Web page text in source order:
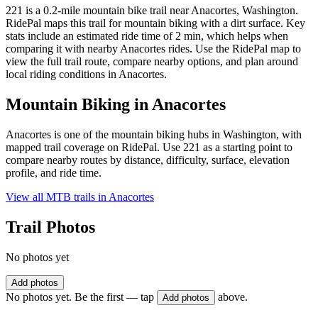
221 is a 0.2-mile mountain bike trail near Anacortes, Washington.
RidePal maps this trail for mountain biking with a dirt surface. Key
stats include an estimated ride time of 2 min, which helps when
comparing it with nearby Anacortes rides. Use the RidePal map to
view the full trail route, compare nearby options, and plan around
local riding conditions in Anacortes.
Mountain Biking inAnacortes
Anacortes is one of the mountain biking hubs in Washington, with
mapped trail coverage on RidePal. Use 221 as a starting point to
compare nearby routes by distance, difficulty, surface, elevation
profile, and ride time.
View all MTB trails in Anacortes
Trail Photos
No photos yet
Add photos
No photos yet. Be the first — tap Add photos above.